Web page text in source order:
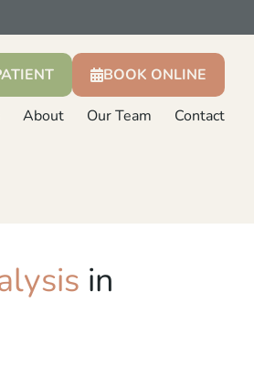
BOOK ONLINE
About Our Team Contact
in